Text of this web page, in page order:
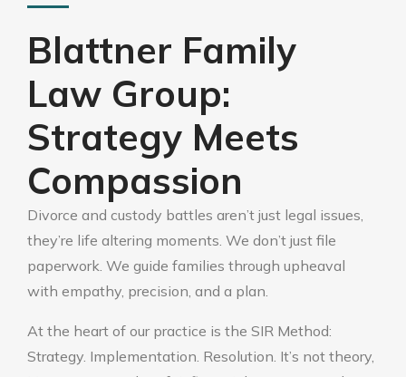
Blattner Family
Law Group:
Strategy Meets
Compassion
Divorce and custody battles aren’t just legal issues,
they’re life altering moments. We don’t just file
paperwork. We guide families through upheaval
with empathy, precision, and a plan.
At the heart of our practice is the SIR Method:
Strategy. Implementation. Resolution. It’s not theory,